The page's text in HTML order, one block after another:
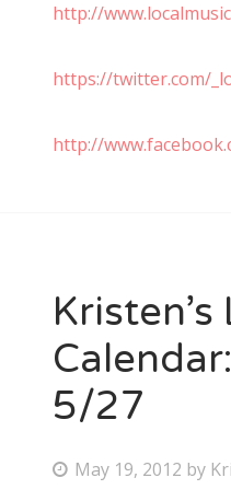
http://
https://twitter.com/
http://
5/27
P May 19, 2012 by